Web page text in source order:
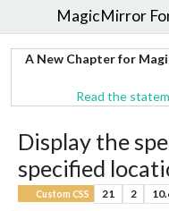
MagicMirror
A New Chapter for
Read the
Display the
specified
Custom CSS 21 2